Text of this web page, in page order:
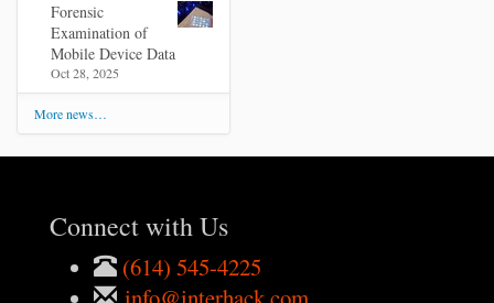
Forensic
Examination of
Mobile Device Data
Oct 28, 2025
More news…
Connect with Us
(614) 545-4225